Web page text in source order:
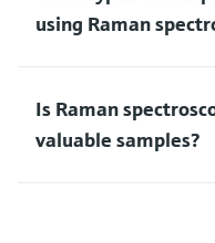
using Raman
Is Raman
valuable samples?